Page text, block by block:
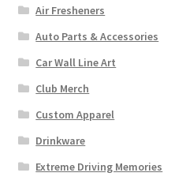
Air Fresheners
Auto Parts & Accessories
Car Wall Line Art
Club Merch
Custom Apparel
Drinkware
Extreme Driving Memories